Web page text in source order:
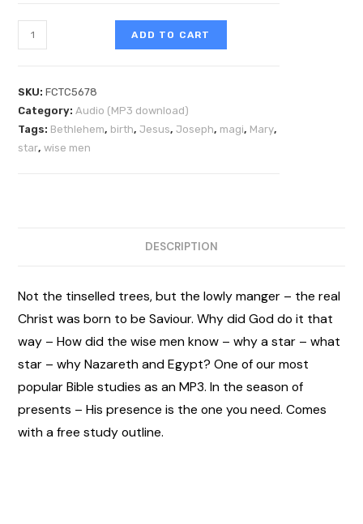
ADD TO CART
SKU:FCTC5678
Category:Audio (MP3 download)
Tags: Bethlehem, birth,Jesus,Joseph, magi, Mary,
star,wise men
DESCRIPTION
Not the tinselled trees, but the lowly manger – the real
Christ was born to be Saviour. Why did God do it that
way – How did the wise men know – why a star – what
star – why Nazareth and Egypt? One of our most
popular Bible studies as an MP3. In the season of
presents – His presence is the one you need. Comes
with a free study outline.